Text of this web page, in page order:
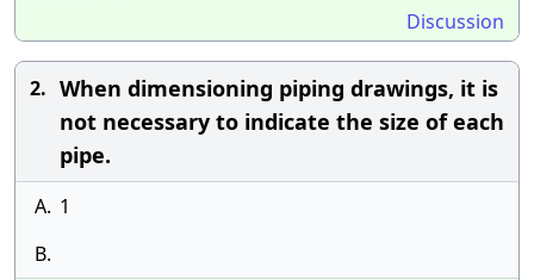
Discussion
2. When dimensioning piping drawings, it is
not necessary to indicate the size of each
pipe.
A. 1
B.